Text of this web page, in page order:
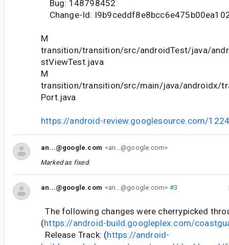
Bug: 148798452
Change-Id:
M
transition/transition/src/androidTest/java/
stViewTest.java
M
transition/transition/src/main/java/androidx/
Port.java
https://android-review.googlesource.com/
an...@google.com <an...@google.com>
Marked as fixed.
an...@google.com <an...@google.com> #3
The following changes were cherrypicked
(https://android-build.googleplex.com/
Release Track: (https://android-